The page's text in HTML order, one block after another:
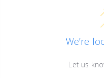
We’re
Let us